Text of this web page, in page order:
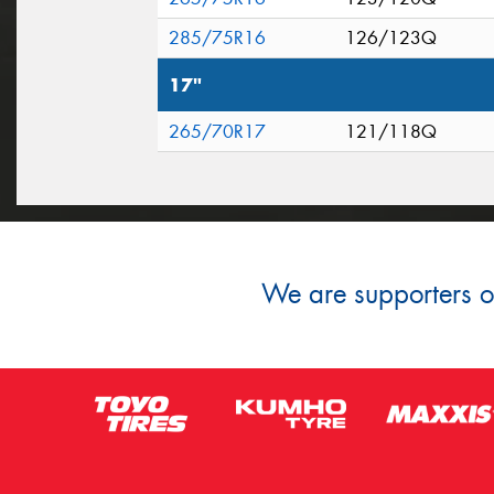
285/75R16
126/123Q
17"
265/70R17 121/118Q
We are supporters